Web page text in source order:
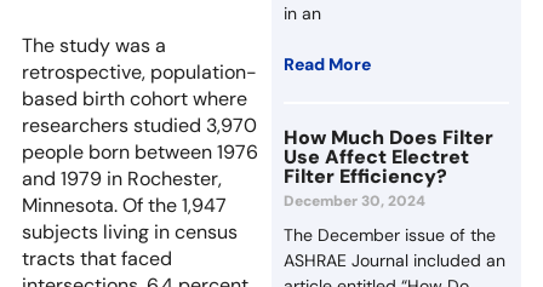
The study was a
retrospective, population-
based birth cohort where
researchers studied 3,970
people born between 1976
and 1979 in Rochester,
Minnesota. Of the 1,947
subjects living in census
tracts that faced
in an
Read More
How Much Does Filter
Use Affect Electret
Filter Efficiency?
December 30, 2024
The December issue of the
ASHRAE Journal included an